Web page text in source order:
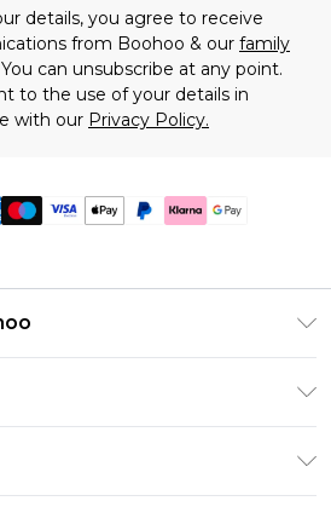
details, you agree to receive
from Boohoo & our family
can unsubscribe at any point.
to the use of your details in
with our Privacy Policy.